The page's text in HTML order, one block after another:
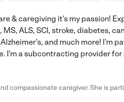
& caregiving it's my passion!
ALS, SCI, stroke, diabetes,
and much more! I'm
I'm a subcontracting provider for
compassionate caregiver. She is